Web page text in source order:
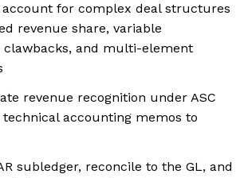
for complex deal structures
revenue share, variable
clawbacks, and multi-element
revenue recognition under ASC
accounting memos to
subledger, reconcile to the GL, and